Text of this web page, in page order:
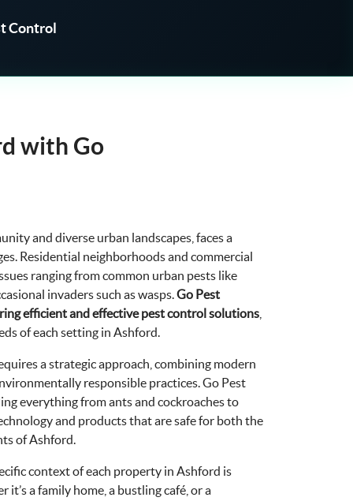
Control
with Go
and diverse urban landscapes, faces a
Residential neighborhoods and commercial
ranging from common urban pests like
invaders such as wasps.Go Pest
efficient and effective pest control solutions
of each setting in Ashford.
a strategic approach, combining modern
responsible practices. Go Pest
everything from ants and cockroaches to
and products that are safe for both the
of Ashford.
context of each property in Ashford is
a family home, a bustling café, or a